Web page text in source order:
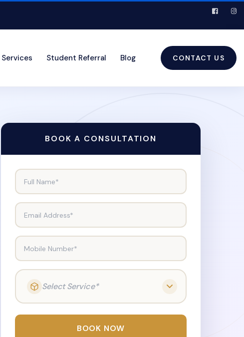
Student Referral Blog CONTACT US
BOOK A CONSULTATION
Full Name*
Email Address*
Mobile Number*
Select Service*
BOOK NOW